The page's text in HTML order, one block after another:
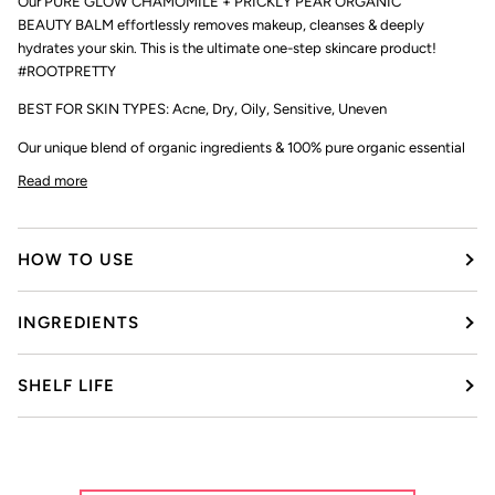
BEAUTY BALM effortlessly removes makeup, cleanses & deeply
hydrates your skin. This is the ultimate one-step skincare product!
#ROOTPRETTY
BEST FOR SKIN TYPES: Acne, Dry, Oily, Sensitive, Uneven
Our unique blend of organic ingredients & 100% pure organic essential
Read more
HOW TO USE
INGREDIENTS
SHELF LIFE